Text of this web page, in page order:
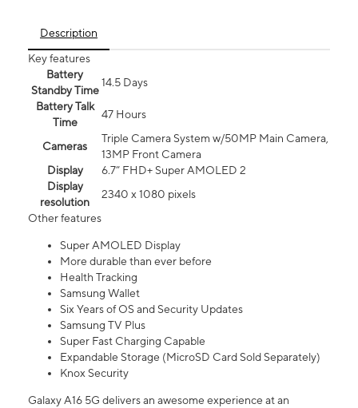
Description
Key features
Battery
Standby Time
14.5 Days
Battery Talk
Time
47 Hours
Cameras
Triple Camera System w/50MP Main Camera,
13MP Front Camera
Display
6.7” FHD+ Super AMOLED 2
Display
resolution
2340 x 1080 pixels
Other features
Super AMOLED Display
More durable than ever before
Health Tracking
Samsung Wallet
Six Years of OS and Security Updates
Samsung TV Plus
Super Fast Charging Capable
Expandable Storage (MicroSD Card Sold Separately)
Knox Security
Galaxy A16 5G delivers an awesome experience at an